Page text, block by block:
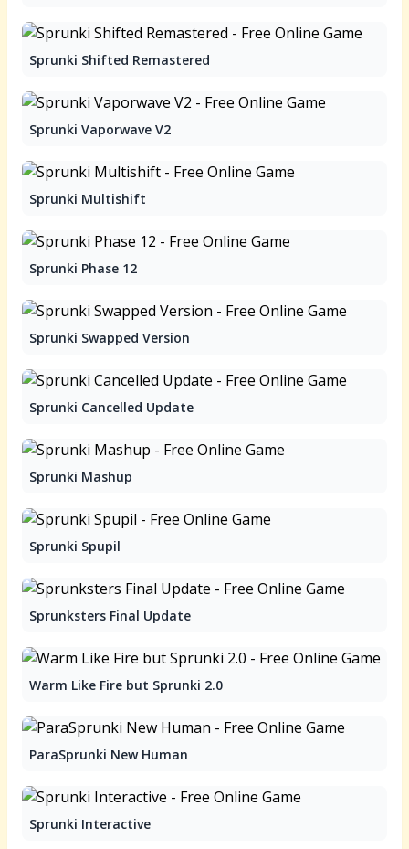
Sprunki Shifted Remastered
Sprunki Vaporwave V2
Sprunki Multishift
Sprunki Phase 12
Sprunki Swapped Version
Sprunki Cancelled Update
Sprunki Mashup
Sprunki Spupil
Sprunksters Final Update
Warm Like Fire but Sprunki 2.0
ParaSprunki New Human
Sprunki Interactive